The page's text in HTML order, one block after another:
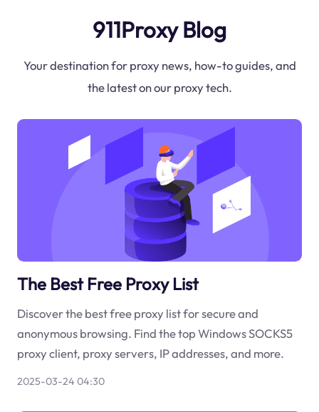
911Proxy Blog
Your destination for proxy news, how-to guides, and
the latest on our proxy tech.
The Best Free Proxy List
Discover the best free proxy list for secure and
anonymous browsing. Find the top Windows SOCKS5
proxy client, proxy servers, IP addresses, and more.
2025-03-24 04:30